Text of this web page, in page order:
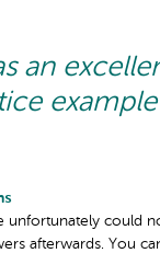
an
unfortunately could
afterwards. You